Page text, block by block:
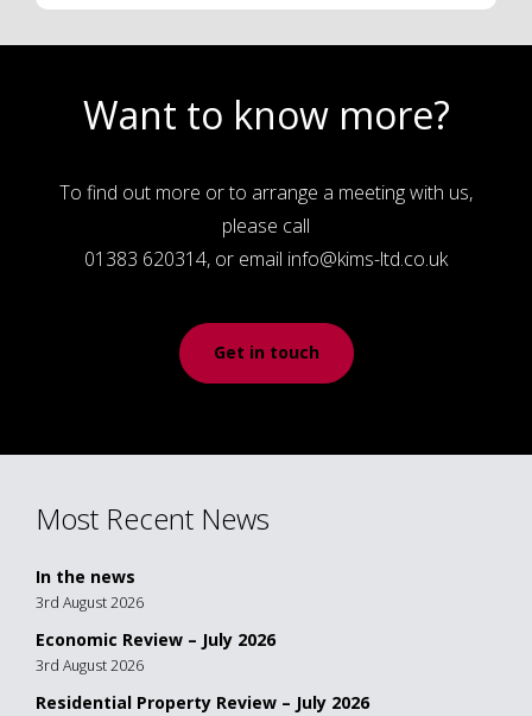
Want to know more?
To find out more or to arrange a meeting with us,
please call
01383 620314, or email info@kims-ltd.co.uk
Get in touch
Most Recent News
In the news
3rd August 2026
Economic Review – July 2026
3rd August 2026
Residential Property Review – July 2026